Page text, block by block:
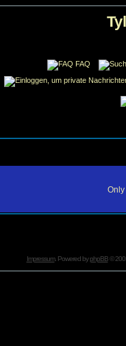
FAQ
Impressum. Powered byphpBB©